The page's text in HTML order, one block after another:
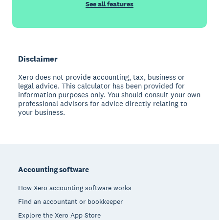
See all features
Disclaimer
Xero does not provide accounting, tax, business or
legal advice. This calculator has been provided for
information purposes only. You should consult your own
professional advisors for advice directly relating to
your business.
Accounting software
How Xero accounting software works
Find an accountant or bookkeeper
Explore the Xero App Store